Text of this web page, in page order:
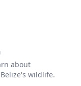
about
wildlife.